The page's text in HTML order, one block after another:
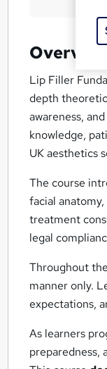
Lip Filler
depth
awareness,
knowledge,
UK aesthetics
The course
facial
treatment
legal
Throughout
manner only.
expectations,
As learners
preparedness,